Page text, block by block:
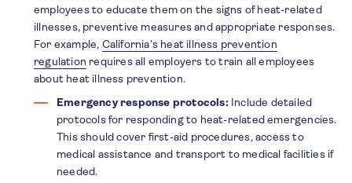
employees to educate them on the signs of heat-related
illnesses, preventive measures and appropriate responses.
For example, California’s heat illness prevention
regulation requires all employers to train all employees
about heat illness prevention.
Emergency response protocols: Include detailed
protocols for responding to heat-related emergencies.
This should cover first-aid procedures, access to
medical assistance and transport to medical facilities if
needed.